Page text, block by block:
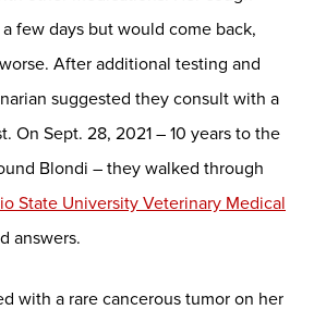
few days but would come back,
After additional testing and
suggested they consult with a
On Sept. 28, 2021 – 10 years to the
Blondi – they walked through
State University Veterinary Medical
answers.
with a rare cancerous tumor on her